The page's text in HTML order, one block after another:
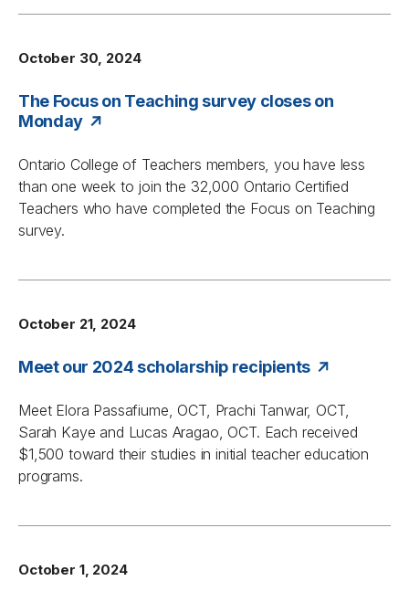
October 30, 2024
The Focus on Teaching survey closes on
Monday
Ontario College of Teachers members, you have less
than one week to join the 32,000 Ontario Certified
Teachers who have completed the Focus on Teaching
survey.
October 21, 2024
Meet our 2024 scholarship recipients
Meet Elora Passafiume, OCT, Prachi Tanwar, OCT,
Sarah Kaye and Lucas Aragao, OCT. Each received
$1,500 toward their studies in initial teacher education
programs.
October 1, 2024